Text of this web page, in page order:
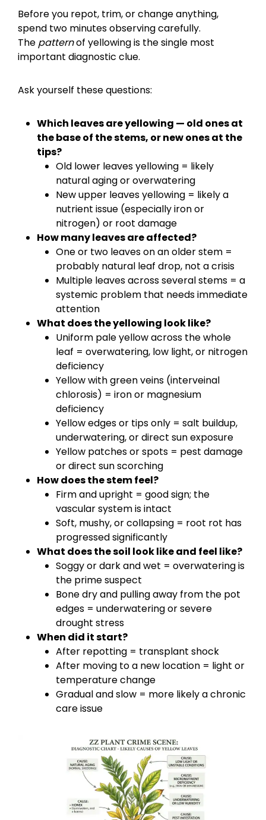
Before you repot, trim, or change anything,
spend two minutes observing carefully.
The patternof yellowing is the single most
important diagnostic clue.
Ask yourself these questions:
Which leaves are yellowing — old ones at
the base of the stems, or new ones at the
tips?
Old lower leaves yellowing = likely
natural aging or overwatering
New upper leaves yellowing = likely a
nutrient issue (especially iron or
nitrogen) or root damage
How many leaves are affected?
One or two leaves on an older stem =
probably natural leaf drop, not a crisis
Multiple leaves across several stems = a
systemic problem that needs immediate
attention
What does the yellowing look like?
Uniform pale yellow across the whole
leaf = overwatering, low light, or nitrogen
deficiency
Yellow with green veins (interveinal
chlorosis) = iron or magnesium
deficiency
Yellow edges or tips only = salt buildup,
underwatering, or direct sun exposure
Yellow patches or spots = pest damage
or direct sun scorching
How does the stem feel?
Firm and upright = good sign; the
vascular system is intact
Soft, mushy, or collapsing = root rot has
progressed significantly
What does the soil look like and feel like?
Soggy or dark and wet = overwatering is
the prime suspect
Bone dry and pulling away from the pot
edges = underwatering or severe
drought stress
When did it start?
After repotting = transplant shock
After moving to a new location = light or
temperature change
Gradual and slow = more likely a chronic
care issue